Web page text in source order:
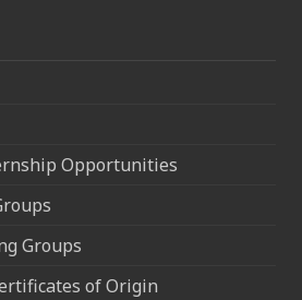
Opportunities
Groups
of Origin